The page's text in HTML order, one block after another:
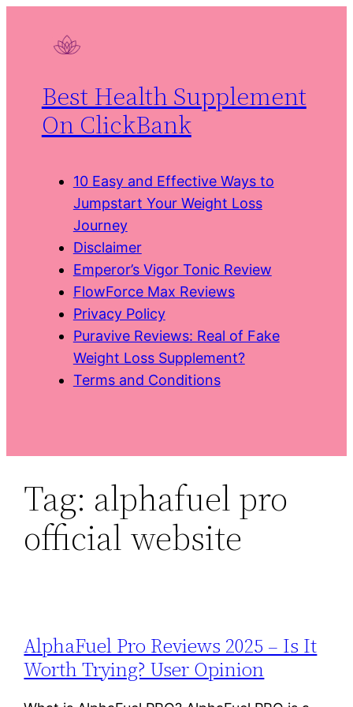
Best Health Supplement
On ClickBank
10 Easy and Effective Ways to
Jumpstart Your Weight Loss
Journey
Disclaimer
Emperor’s Vigor Tonic Review
FlowForce Max Reviews
Privacy Policy
Puravive Reviews: Real of Fake
Weight Loss Supplement?
Terms and Conditions
Tag: alphafuel pro
official website
AlphaFuel Pro Reviews 2025 – Is It
Worth Trying? User Opinion